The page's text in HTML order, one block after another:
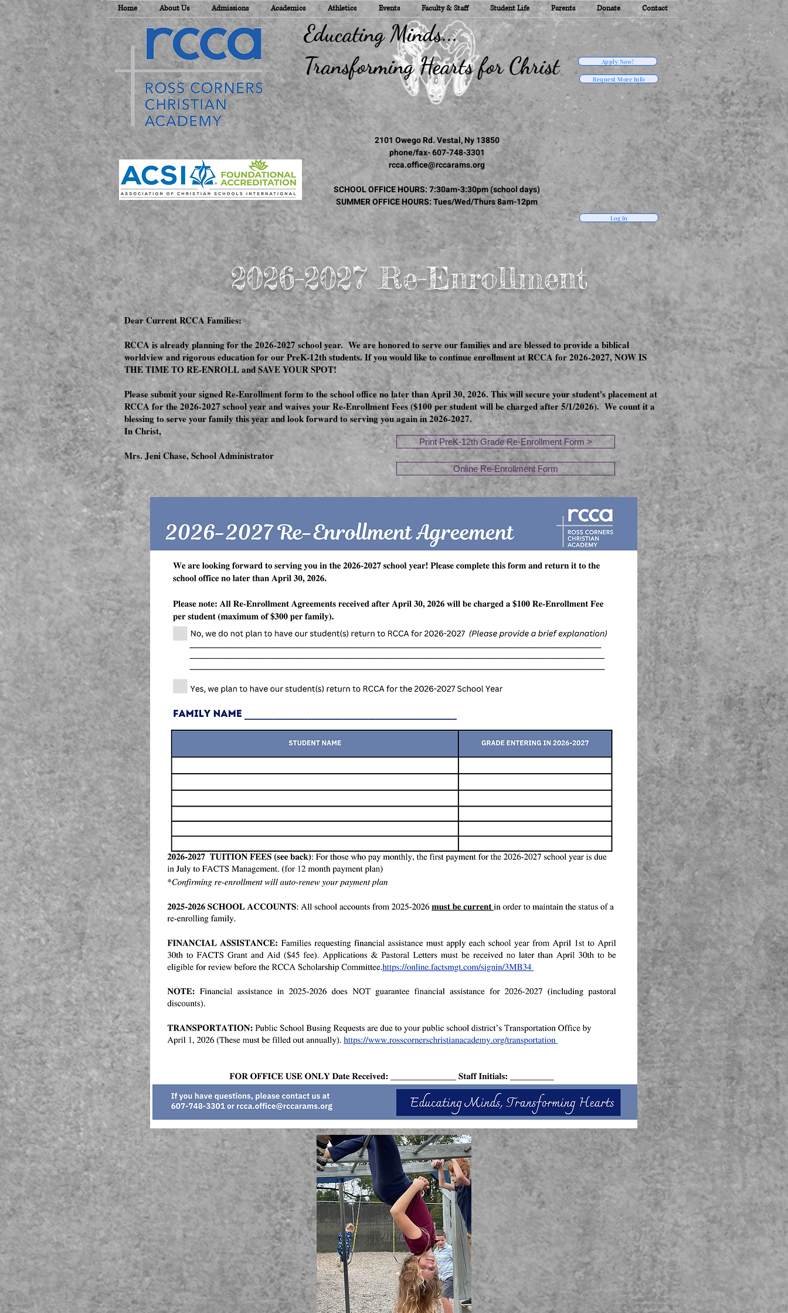
Home About Us Admissions Academics Athletics Events Faculty & Staff Student Life Parents Donate Contact
Educating Minds...
Transforming Hearts for Christ
2101 Owego Rd. Vestal, Ny 13850
phone/fax- 607-748-3301
rcca.office@rccarams.org
SCHOOL OFFICE HOURS: 7:30am-3:30pm (school days)
SUMMER OFFICE HOURS: Tues/Wed/Thurs 8am-12pm
Log In
Apply Now!
Request More Info
2026-2027 Re-Enrollment
Dear Current RCCA Families:
RCCA is already planning for the 2026-2027 school year. We are honored to serve our families and are blessed to provide a biblical
worldview and rigorous education for our PreK-12th students. If you would like to continue enrollment at RCCA for 2026-2027, NOW IS
THE TIME TO RE-ENROLL and SAVE YOUR SPOT!
Please submit your signed Re-Enrollment form to the school office no later than April 30, 2026. This will secure your student's placement at
RCCA for the 2026-2027 school year and waives your Re-Enrollment Fees ($100 per student will be charged after 5/1/2026). We count it a
blessing to serve your family this year and look forward to serving you again in 2026-2027.
In Christ,
Mrs. Jeni Chase, School Administrator
Print PreK-12th Grade Re-Enrollment Form >
Online Re-Enrollment Form